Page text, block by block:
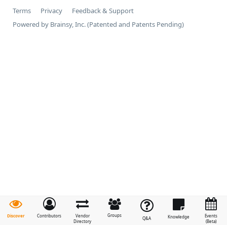
Discover Contributors
Vendor
Directory
Groups
Q&A Knowledge
Events
(Beta)
Terms Privacy
Feedback & Support
Powered by Brainsy, Inc. (Patented and Patents Pending)